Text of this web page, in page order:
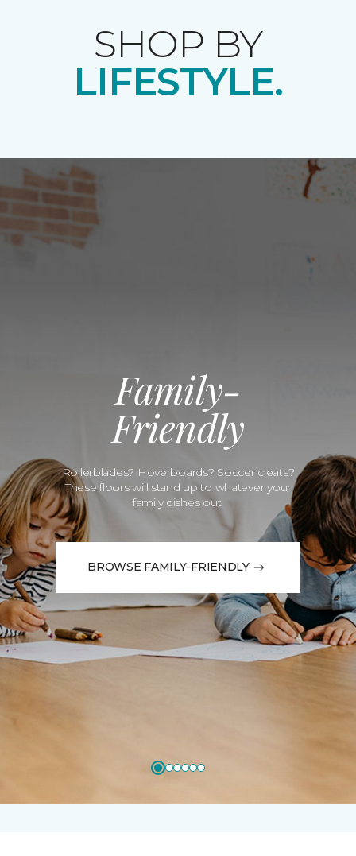
SHOP BY
LIFESTYLE.
Family-
Friendly
Rollerblades? Hoverboards? Soccer cleats?
These floors will stand up to whatever your
family dishes out.
BROWSE FAMILY-FRIENDLY